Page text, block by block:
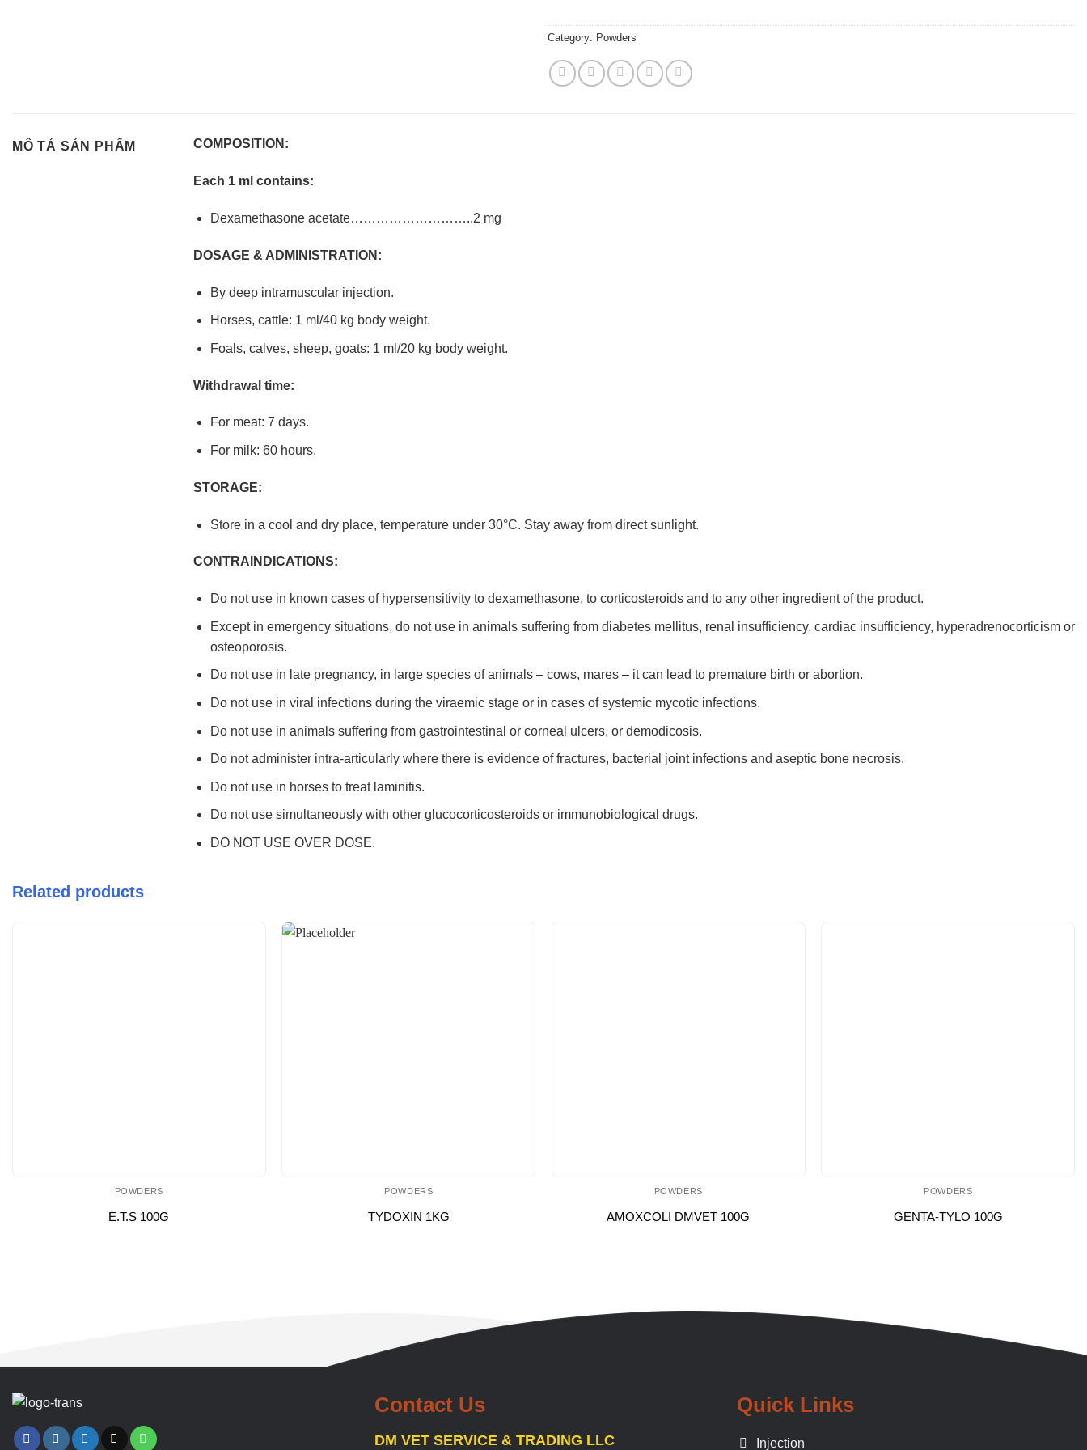
Category: Powders
MÔ TẢ SẢN PHẨM COMPOSITION:
Each 1 ml contains:
Dexamethasone acetate………………………..2 mg
DOSAGE & ADMINISTRATION:
By deep intramuscular injection.
Horses, cattle: 1 ml/40 kg body weight.
Foals, calves, sheep, goats: 1 ml/20 kg body weight.
Withdrawal time:
For meat: 7 days.
For milk: 60 hours.
STORAGE:
Store in a cool and dry place, temperature under 30°C. Stay away from direct sunlight.
CONTRAINDICATIONS:
Do not use in known cases of hypersensitivity to dexamethasone, to corticosteroids and to any other ingredient of the product.
Except in emergency situations, do not use in animals suffering from diabetes mellitus, renal insufficiency, cardiac insufficiency, hyperadrenocorticism or
osteoporosis.
Do not use in late pregnancy, in large species of animals – cows, mares – it can lead to premature birth or abortion.
Do not use in viral infections during the viraemic stage or in cases of systemic mycotic infections.
Do not use in animals suffering from gastrointestinal or corneal ulcers, or demodicosis.
Do not administer intra-articularly where there is evidence of fractures, bacterial joint infections and aseptic bone necrosis.
Do not use in horses to treat laminitis.
Do not use simultaneously with other glucocorticosteroids or immunobiological drugs.
DO NOT USE OVER DOSE.
Related products
POWDERS
E.T.S 100G
POWDERS
TYDOXIN 1KG
POWDERS
AMOXCOLI DMVET 100G
POWDERS
GENTA-TYLO 100G
Contact Us
DM VET SERVICE & TRADING LLC
Quick Links
Injection